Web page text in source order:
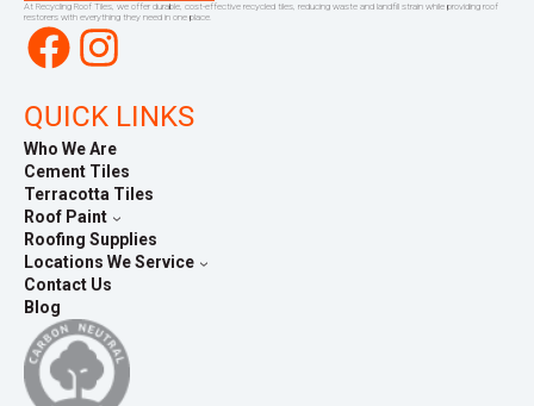
At Recycling Roof Tiles, we offer durable, cost-effective recycled tiles, reducing waste and landfill strain while providing roof
restorers with everything they need in one place.
Facebook Instagram
QUICK LINKS
Who We Are
Cement Tiles
Terracotta Tiles
Roof Paint
Roofing Supplies
Locations We Service
Contact Us
Blog